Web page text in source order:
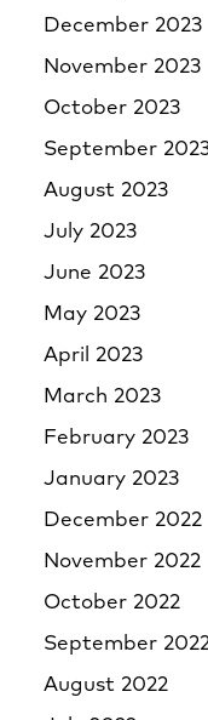
December 2023
November 2023
October 2023
September
August 2023
July 2023
June 2023
May 2023
April 2023
March 2023
February 2023
January 2023
December 2022
November 2022
October 2022
September
August 2022